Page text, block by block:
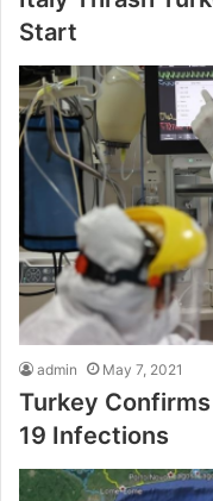
Start
admin May 7, 2021
Turkey
19 Infections